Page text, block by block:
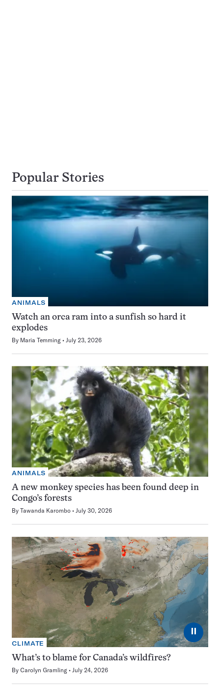
Popular Stories
ANIMALS
Watch an orca ram into a sunfish so hard it
explodes
By Maria Temming July 23, 2026
ANIMALS
A new monkey species has been found deep in
Congo’s forests
By Tawanda Karombo July 30, 2026
⏸
CLIMATE
What’s to blame for Canada’s wildfires?
By Carolyn Gramling July 24, 2026